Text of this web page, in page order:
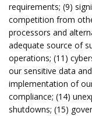
requirements; (9)
competition from
processors and
adequate source of
operations; (11)
our sensitive data
implementation of
compliance; (14)
shutdowns; (15)